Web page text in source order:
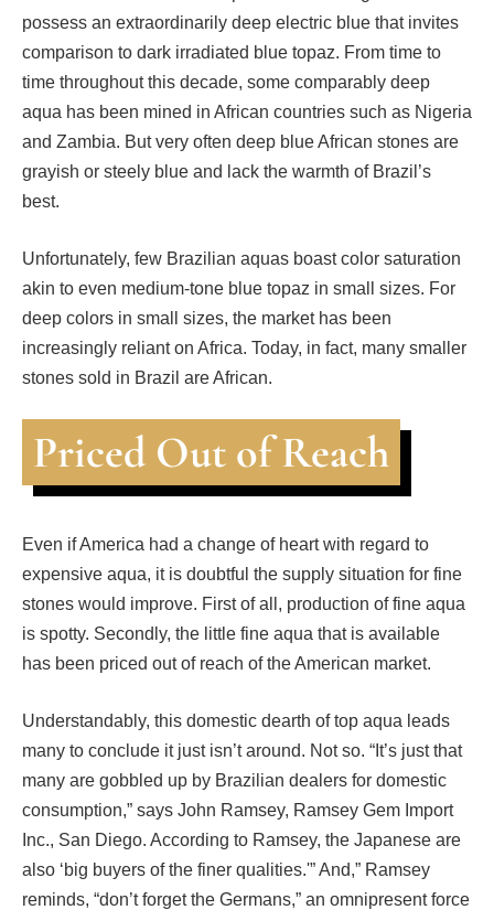
possess an extraordinarily deep electric blue that invites
comparison to dark irradiated blue topaz. From time to
time throughout this decade, some comparably deep
aqua has been mined in African countries such as Nigeria
and Zambia. But very often deep blue African stones are
grayish or steely blue and lack the warmth of Brazil’s
best.
Unfortunately, few Brazilian aquas boast color saturation
akin to even medium-tone blue topaz in small sizes. For
deep colors in small sizes, the market has been
increasingly reliant on Africa. Today, in fact, many smaller
stones sold in Brazil are African.
Priced Out of Reach
Even if America had a change of heart with regard to
expensive aqua, it is doubtful the supply situation for fine
stones would improve. First of all, production of fine aqua
is spotty. Secondly, the little fine aqua that is available
has been priced out of reach of the American market.
Understandably, this domestic dearth of top aqua leads
many to conclude it just isn’t around. Not so. “It’s just that
many are gobbled up by Brazilian dealers for domestic
consumption,” says John Ramsey, Ramsey Gem Import
Inc., San Diego. According to Ramsey, the Japanese are
also ‘big buyers of the finer qualities.'” And,” Ramsey
reminds, “don’t forget the Germans,” an omnipresent force